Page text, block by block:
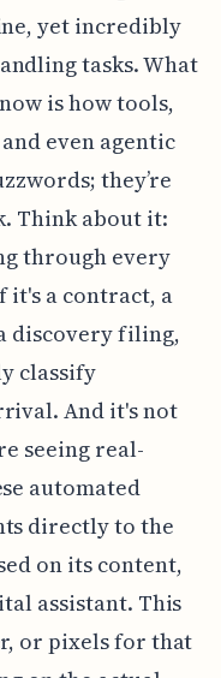
yet incredibly
tasks. What
is how tools,
even agentic
they’re
Think about it:
through every
it's a contract, a
discovery filing,
classify
And it's not
seeing real-
automated
directly to the
on its content,
assistant. This
or pixels for that